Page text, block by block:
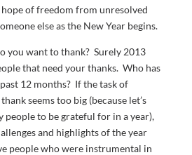
of freedom from unresolved
else as the New Year begins.
you want to thank? Surely 2013
that need your thanks. Who has
12 months? If the task of
seems too big (because let’s
people to be grateful for in a year),
and highlights of the year
people who were instrumental in